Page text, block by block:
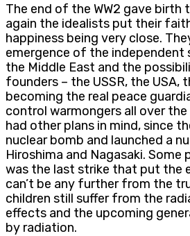
The end of the WW2 gave birth
again the idealists put their
happiness being very close.
emergence of the independent
the Middle East and the
founders – the USSR, the USA,
becoming the real peace
control warmongers all over
had other plans in mind, since
nuclear bomb and launched a
Hiroshima and Nagasaki.
was the last strike that put the
can’t be any further from the
children still suffer from the
effects and the upcoming
by radiation.